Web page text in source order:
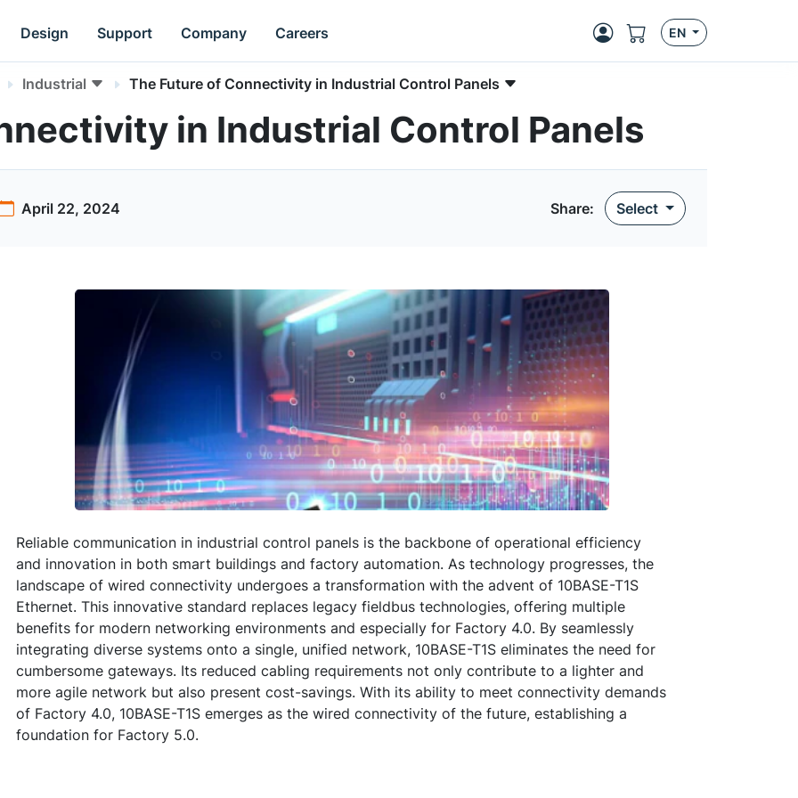
Design Support Company Careers EN
Industrial The Future of Connectivity in Industrial Control Panels
in Industrial Control Panels
April 22, 2024 Share: Select
Reliable communication in industrial control panels is the backbone of operational efficiency
and innovation in both smart buildings and factory automation. As technology progresses, the
landscape of wired connectivity undergoes a transformation with the advent of 10BASE-T1S
Ethernet. This innovative standard replaces legacy fieldbus technologies, offering multiple
benefits for modern networking environments and especially for Factory 4.0. By seamlessly
integrating diverse systems onto a single, unified network, 10BASE-T1S eliminates the need for
cumbersome gateways. Its reduced cabling requirements not only contribute to a lighter and
more agile network but also present cost-savings. With its ability to meet connectivity demands
of Factory 4.0, 10BASE-T1S emerges as the wired connectivity of the future, establishing a
foundation for Factory 5.0.